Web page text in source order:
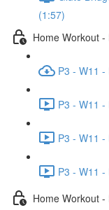
(1:57)
Home Workout -
P3 - W11 -
P3 - W11
P3 - W11
P3 - W11
Home Workout